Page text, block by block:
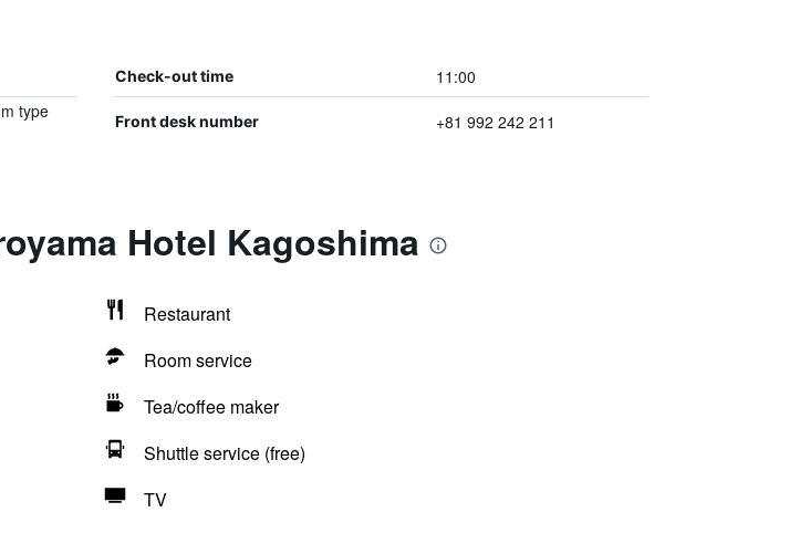
Check-out time 11:00
type
Front desk number +81 992 242 211
Hotel Kagoshima
Restaurant
Room service
Tea/coffee maker
Shuttle service (free)
TV